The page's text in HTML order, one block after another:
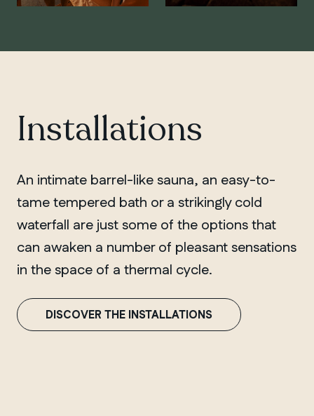
Installations
An intimate barrel-like sauna, an easy-to-
tame tempered bath or a strikingly cold
waterfall are just some of the options that
can awaken a number of pleasant sensations
in the space of a thermal cycle.
DISCOVER THE INSTALLATIONS